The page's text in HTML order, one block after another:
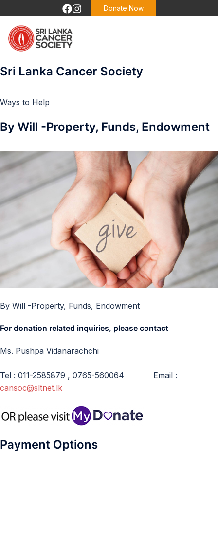
Donate Now
Sri Lanka Cancer Society
Ways to Help
By Will -Property, Funds, Endowment
By Will -Property, Funds, Endowment
For donation related inquiries, please contact
Ms. Pushpa Vidanarachchi
Tel : 011-2585879 , 0765-560064 Email :
cansoc@sltnet.lk
Payment Options